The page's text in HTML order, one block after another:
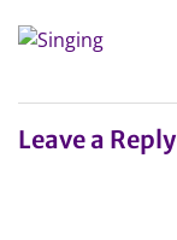
Leave a Reply